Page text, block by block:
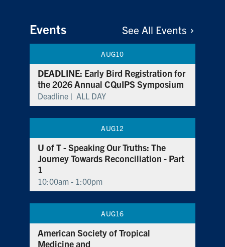
Events See All Events
AUG10
DEADLINE: Early Bird Registration for
the 2026 Annual CQuIPS Symposium
Deadline | ALL DAY
AUG12
U of T - Speaking Our Truths: The
Journey Towards Reconciliation - Part
1
10:00am - 1:00pm
AUG16
American Society of Tropical
Medicine and